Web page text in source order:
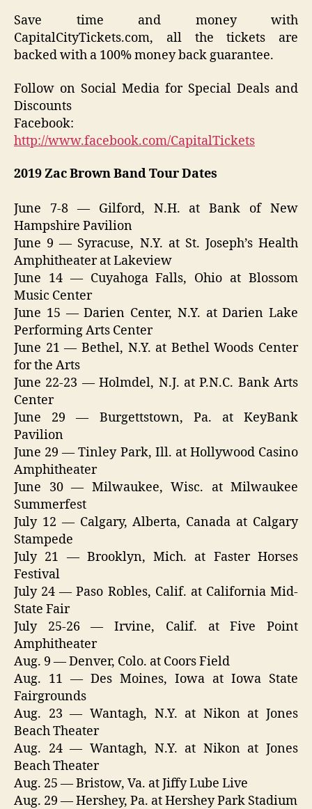
Save time and money with
CapitalCityTickets.com, all the tickets are
backed with a 100% money back guarantee.
Follow on Social Media for Special Deals and
Discounts
Facebook:
http://www.facebook.com/CapitalTickets
2019Zac Brown BandTour Dates
June 7-8 — Gilford, N.H. at Bank of New
Hampshire Pavilion
June 9 — Syracuse, N.Y. at St. Joseph’s Health
Amphitheater at Lakeview
June 14 — Cuyahoga Falls, Ohio at Blossom
Music Center
June 15 — Darien Center, N.Y. at Darien Lake
Performing Arts Center
June 21 — Bethel, N.Y. at Bethel Woods Center
for the Arts
June 22-23 — Holmdel, N.J. at P.N.C. Bank Arts
Center
June 29 — Burgettstown, Pa. at KeyBank
Pavilion
June 29 — Tinley Park, Ill. at Hollywood Casino
Amphitheater
June 30 — Milwaukee, Wisc. at Milwaukee
Summerfest
July 12 — Calgary, Alberta, Canada at Calgary
Stampede
July 21 — Brooklyn, Mich. at Faster Horses
Festival
July 24 — Paso Robles, Calif. at California Mid-
State Fair
July 25-26 — Irvine, Calif. at Five Point
Amphitheater
Aug. 9 — Denver, Colo. at Coors Field
Aug. 11 — Des Moines, Iowa at Iowa State
Fairgrounds
Aug. 23 — Wantagh, N.Y. at Nikon at Jones
Beach Theater
Aug. 24 — Wantagh, N.Y. at Nikon at Jones
Beach Theater
Aug. 25 — Bristow, Va. at Jiffy Lube Live
Aug. 29 — Hershey, Pa. at Hershey Park Stadium